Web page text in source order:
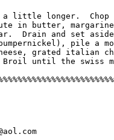
little longer.  Chop
in butter,
Drain and set
pile a
grated italian
Broil until the swiss